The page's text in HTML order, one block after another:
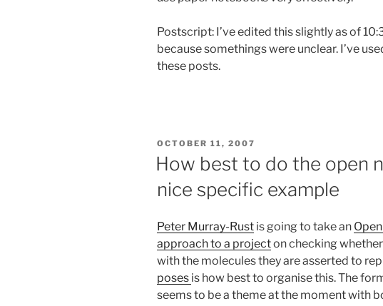
Postscript: I’ve edited this slightly as of
because somethings were unclear. I’ve
these posts.
POSTED
OCTOBER 11, 2007
How best to do the open
nice specific example
Peter Murray-Rust is going to take an
approach to a projecton checking
with the molecules they are asserted to
poses is how best to organise this. The
seems to be a theme at the moment with